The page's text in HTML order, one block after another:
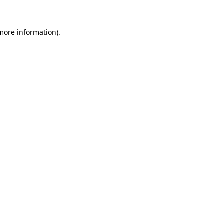
information).